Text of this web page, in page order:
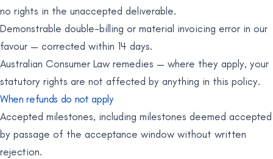
no rights in the unaccepted deliverable.
Demonstrable double-billing or material invoicing error in our
favour — corrected within 14 days.
Australian Consumer Law remedies — where they apply, your
statutory rights are not affected by anything in this policy.
When refunds do not apply
Accepted milestones, including milestones deemed accepted
by passage of the acceptance window without written
rejection.